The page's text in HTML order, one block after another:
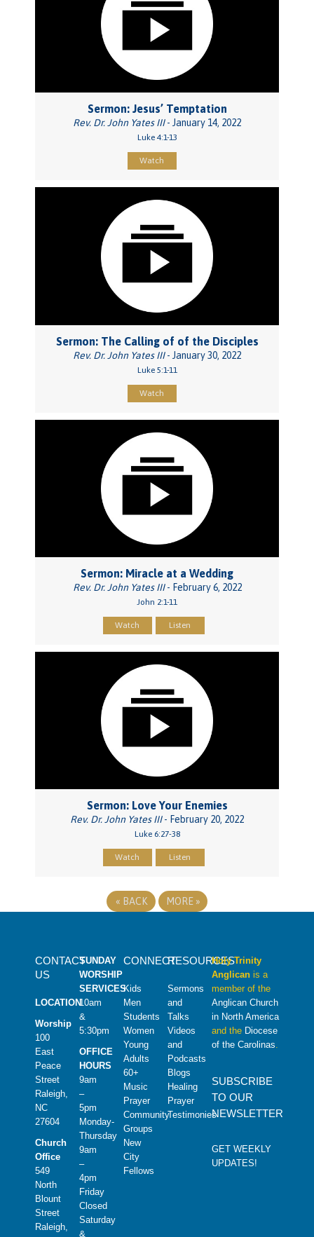
Sermon: Jesus’ Temptation
Rev. Dr. John Yates III- January 14, 2022
Luke 4:1-13
Watch
Sermon: The Calling of of the Disciples
Rev. Dr. John Yates III- January 30, 2022
Luke 5:1-11
Watch
Sermon: Miracle at a Wedding
Rev. Dr. John Yates III- February 6, 2022
John 2:1-11
Watch Listen
Sermon: Love Your Enemies
Rev. Dr. John Yates III- February 20, 2022
Luke 6:27-38
Watch Listen
« BACK MORE »
CONTACT
US
LOCATION
Worship
100
East
Peace
Street
Raleigh,
NC
27604
Church
Office
549
North
Blount
Street
Raleigh,
SUNDAY
WORSHIP
SERVICES
10am
&
5:30pm
OFFICE
HOURS
9am
–
5pm
Monday-
Thursday
9am
–
4pm
Friday
Closed
Saturday
&
CONNECT
Kids
Men
Students
Women
Young
Adults
60+
Music
Prayer
Community
Groups
New
City
Fellows
RESOURCES
Sermons
and
Talks
Videos
and
Podcasts
Blogs
Healing
Prayer
Testimonies
Holy Trinity
Anglican is a
member of the
Anglican Church
in North America
and the Diocese
of the Carolinas
SUBSCRIBE
TO OUR
NEWSLETTER
GET WEEKLY
UPDATES!